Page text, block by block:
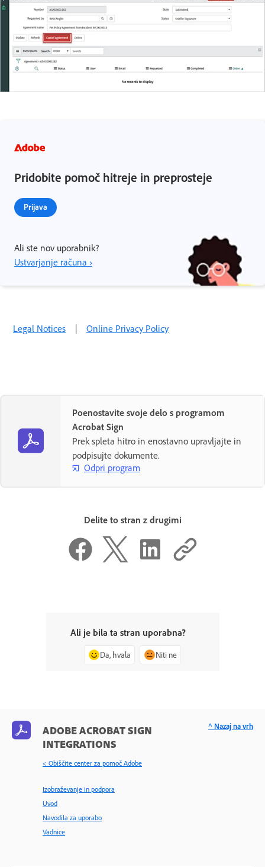
Pridobite pomoč hitreje in preprosteje
Prijava
Ali ste nov uporabnik?
Ustvarjanje računa ›
Legal Notices | Online Privacy Policy
Poenostavite svoje delo s programom
Acrobat Sign
Prek spleta hitro in enostavno upravljajte in
podpisujte dokumente.
Odpri program
Delite to stran z drugimi
Ali je bila ta stran uporabna?
Da, hvala Niti ne
ADOBE ACROBAT SIGN
INTEGRATIONS
< Obiščite center za pomoč Adobe
Izobraževanje in podpora
Uvod
Navodila za uporabo
Vadnice
^ Nazaj na vrh